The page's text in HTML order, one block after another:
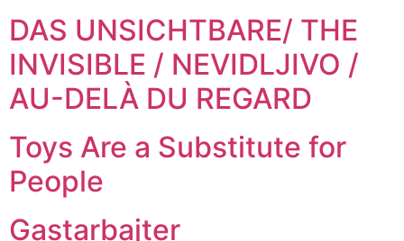
DAS UNSICHTBARE/ THE
INVISIBLE / NEVIDLJIVO /
AU-DELÀ DU REGARD
Toys Are a Substitute for
People
Gastarbajter